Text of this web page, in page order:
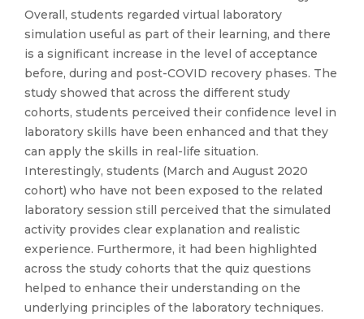
Overall, students regarded virtual laboratory
simulation useful as part of their learning, and there
is a significant increase in the level of acceptance
before, during and post-COVID recovery phases. The
study showed that across the different study
cohorts, students perceived their confidence level in
laboratory skills have been enhanced and that they
can apply the skills in real-life situation.
Interestingly, students (March and August 2020
cohort) who have not been exposed to the related
laboratory session still perceived that the simulated
activity provides clear explanation and realistic
experience. Furthermore, it had been highlighted
across the study cohorts that the quiz questions
helped to enhance their understanding on the
underlying principles of the laboratory techniques.